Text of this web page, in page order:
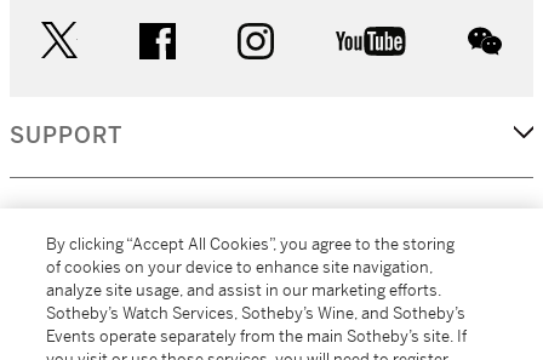
facebook instagram youtube
SUPPORT
MORE...
By clicking “Accept All Cookies”, you agree to the storing
of cookies on your device to enhance site navigation,
analyze site usage, and assist in our marketing efforts.
Sotheby’s Watch Services, Sotheby’s Wine, and Sotheby’s
Events operate separately from the main Sotheby’s site. If